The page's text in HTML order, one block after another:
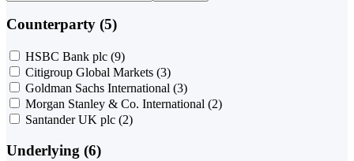
Counterparty (5)
HSBC Bank plc (9)
Citigroup Global Markets (3)
Goldman Sachs International (3)
Morgan Stanley & Co. International (2)
Santander UK plc (2)
Underlying (6)